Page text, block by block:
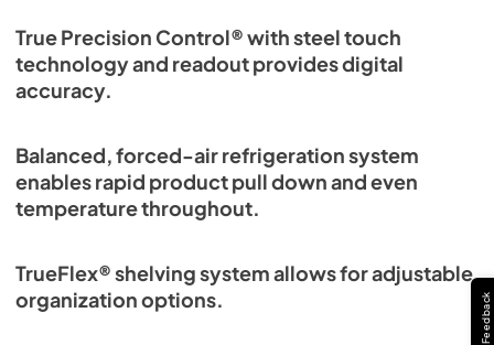
True Precision Control® with steel touch
technology and readout provides digital
accuracy.
Balanced, forced-air refrigeration system
enables rapid product pull down and even
temperature throughout.
TrueFlex® shelving system allows for adjustable
organization options.
Feedback